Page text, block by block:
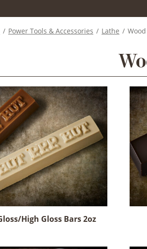
/ Power Tools & Accessories / Lathe /
High Gloss Bars 2oz